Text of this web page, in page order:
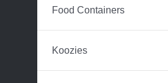
Food Containers
Koozies